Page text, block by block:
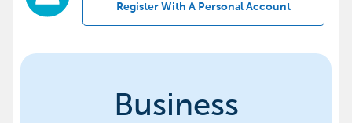
Register With A Personal Account
Business